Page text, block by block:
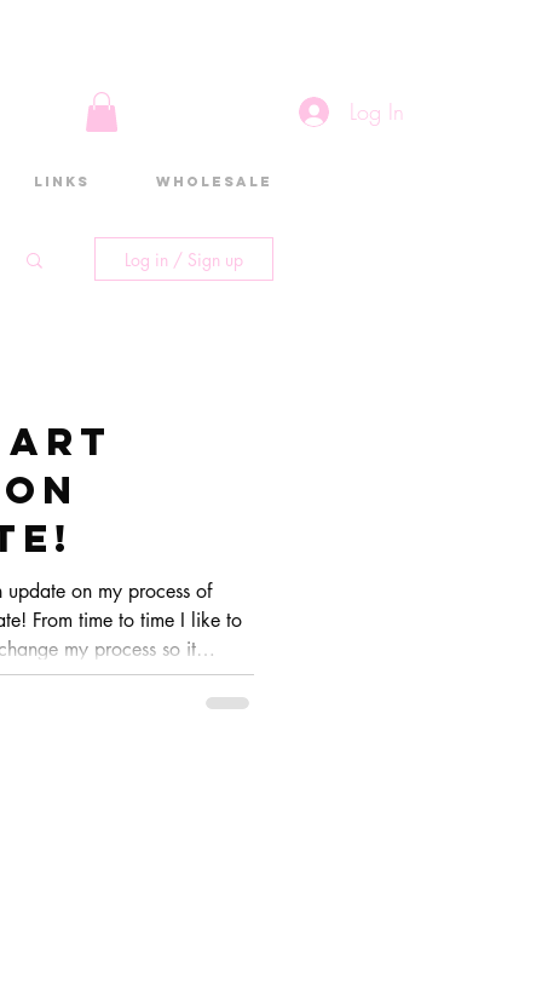
Log In
Links Wholesale
Log in / Sign up
art
on my process of
From time to time I like to
my process so it
are usually slight changes
look at my pieces